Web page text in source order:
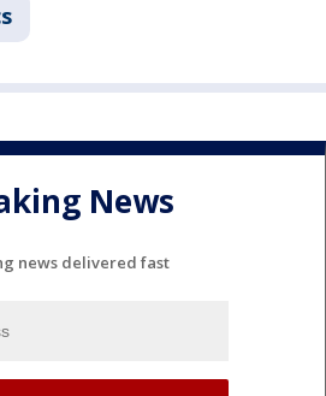
News
news delivered fast